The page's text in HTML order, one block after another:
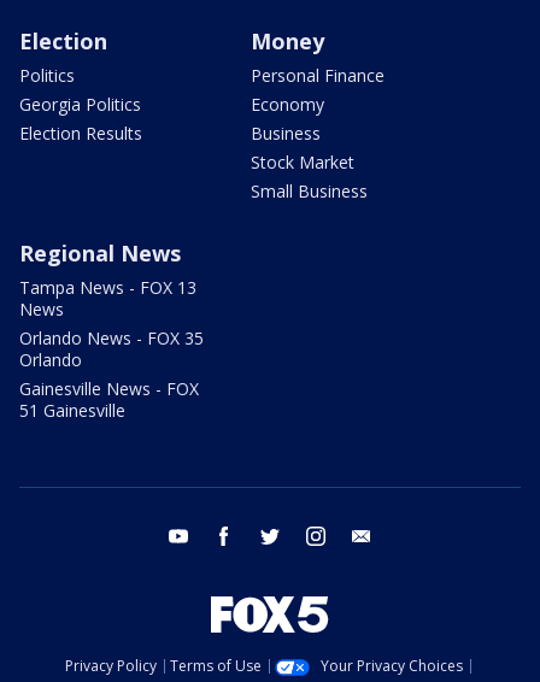
Election
Politics
Georgia Politics
Election Results
Money
Personal Finance
Economy
Business
Stock Market
Small Business
Regional News
Tampa News - FOX 13
News
Orlando News - FOX 35
Orlando
Gainesville News - FOX
51 Gainesville
youtube facebook twitter instagram
Privacy Policy Terms of Use
Your Privacy Choices